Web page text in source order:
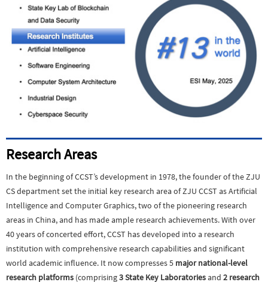
Research Areas
In the beginning of CCST’s development in 1978, the founder of the ZJU
CS department set the initial key research area of ZJU CCST as Artificial
Intelligence and Computer Graphics, two of the pioneering research
areas in China, and has made ample research achievements. With over
40 years of concerted effort, CCST has developed into a research
institution with comprehensive research capabilities and significant
world academic influence. It now compresses 5 major national-level
research platforms (comprising3 State Key Laboratoriesand 2 research